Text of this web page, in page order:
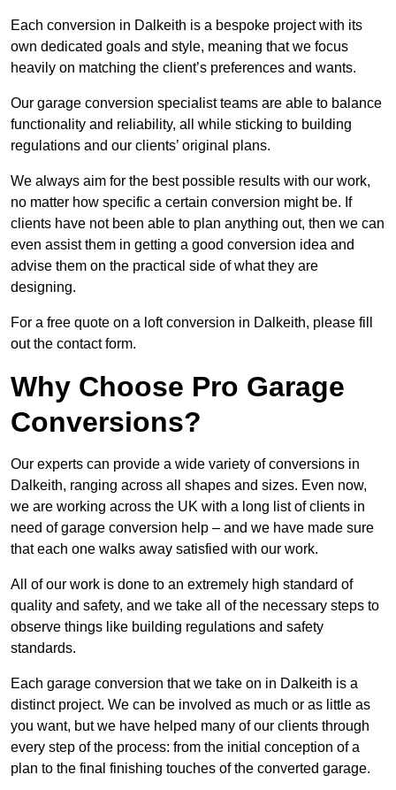
Each conversion in Dalkeith is a bespoke project with its
own dedicated goals and style, meaning that we focus
heavily on matching the client’s preferences and wants.
Our garage conversion specialist teams are able to balance
functionality and reliability, all while sticking to building
regulations and our clients’ original plans.
We always aim for the best possible results with our work,
no matter how specific a certain conversion might be. If
clients have not been able to plan anything out, then we can
even assist them in getting a good conversion idea and
advise them on the practical side of what they are
designing.
For a free quote on a loft conversion in Dalkeith, please fill
out the contact form.
Why Choose Pro Garage
Conversions?
Our experts can provide a wide variety of conversions in
Dalkeith, ranging across all shapes and sizes. Even now,
we are working across the UK with a long list of clients in
need of garage conversion help – and we have made sure
that each one walks away satisfied with our work.
All of our work is done to an extremely high standard of
quality and safety, and we take all of the necessary steps to
observe things like building regulations and safety
standards.
Each garage conversion that we take on in Dalkeith is a
distinct project. We can be involved as much or as little as
you want, but we have helped many of our clients through
every step of the process: from the initial conception of a
plan to the final finishing touches of the converted garage.